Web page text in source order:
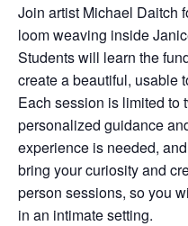
Join artist Michael Daitch
loom weaving inside
Students will learn the
create a beautiful, usable
Each session is limited to
personalized guidance
experience is needed,
bring your curiosity and
person sessions, so you
in an intimate setting.